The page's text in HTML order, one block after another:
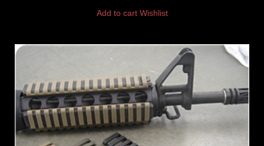
Add to cart Wishlist